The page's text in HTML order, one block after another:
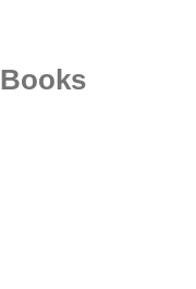
Books